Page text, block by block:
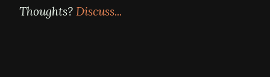
Thoughts? Discuss...